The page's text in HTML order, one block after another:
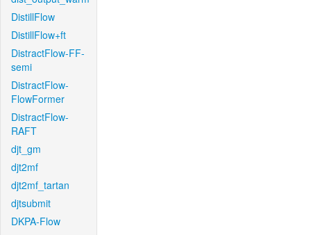
DistillFlow
DistillFlow+ft
DistractFlow-FF-
semi
DistractFlow-
FlowFormer
DistractFlow-
RAFT
djt_gm
djt2mf
djt2mf_tartan
djtsubmit
DKPA-Flow